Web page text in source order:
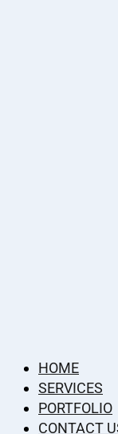
HOME
SERVICES
PORTFOLIO
CONTACT